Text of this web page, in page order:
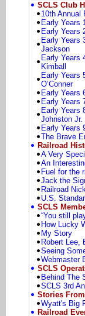
SCLS Club
10th Annual
Early Years
Early Years
Early Years
Jackson
Early Years
Kimball
Early Years
O’Conner
Early Years
Early Years
Early Years
Johnston Jr.
Early Years
The Brave
Railroad
A Very
An
Fuel for the
Jack the
Railroad
U.S.
SCLS
“You still
How Lucky
My Story
Robert Lee,
Seeing
Webmaster
SCLS
Behind The
SCLS 3rd
Stories
Wyatt's Big
Railroad